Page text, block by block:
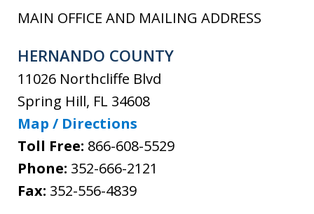
MAIN OFFICE AND MAILING ADDRESS
HERNANDO COUNTY
11026 Northcliffe Blvd
Spring Hill, FL 34608
Map / Directions
Toll Free: 866-608-5529
Phone: 352-666-2121
Fax: 352-556-4839